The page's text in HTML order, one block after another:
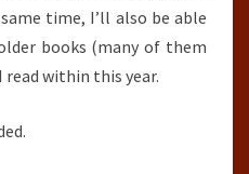
time, I’ll also be able
books (many of them
within this year.